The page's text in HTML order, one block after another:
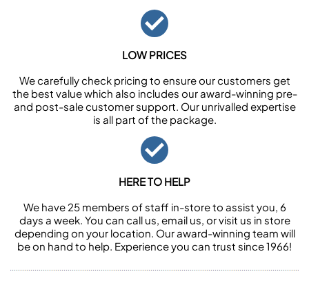
LOW PRICES
We carefully check pricing to ensure our customers get
the best value which also includes our award-winning pre-
and post-sale customer support. Our unrivalled expertise
is all part of the package.
HERE TO HELP
We have 25 members of staff in-store to assist you, 6
days a week. You can call us, email us, or visit us in store
depending on your location. Our award-winning team will
be on hand to help. Experience you can trust since 1966!